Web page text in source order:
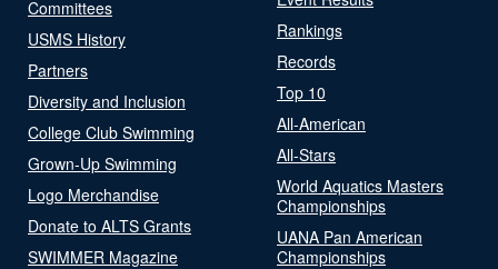
Committees
USMS History
Partners
Diversity and Inclusion
College Club Swimming
Grown-Up Swimming
Logo Merchandise
Donate to ALTS Grants
SWIMMER Magazine
Rankings
Records
Top 10
All-American
All-Stars
World Aquatics Masters
Championships
UANA Pan American
Championships